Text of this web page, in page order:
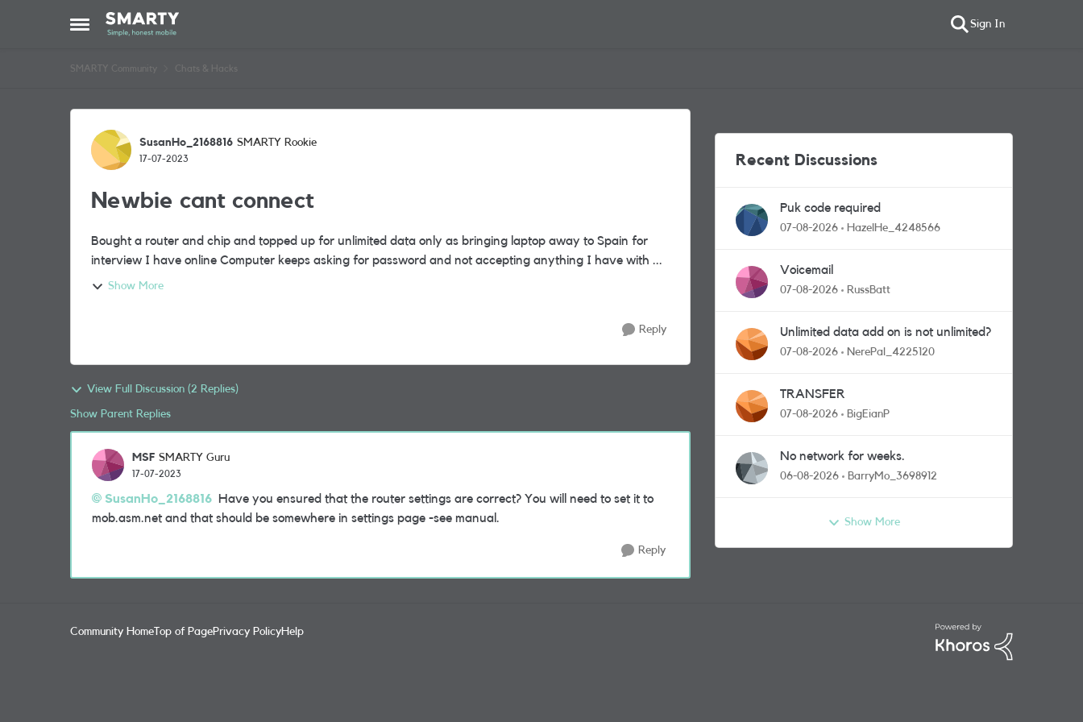
Open Side Menu
Skip to content Sign In
SMARTY Community Chats & Hacks
Forum Discussion
SusanHo_2168816 SMARTY Rookie
17-07-2023
Newbie cant connect
Bought a router and chip and topped up for unlimited data only as bringing laptop away to Spain for
interview I have online Computer keeps asking for password and not accepting anything I have with ...
Show More
Reply
View Full Discussion (2 Replies)
Show Parent Replies
MSF SMARTY Guru
17-07-2023
SusanHo_2168816 Have you ensured that the router settings are correct? You will need to set it to
mob.asm.net and that should be somewhere in settings page -see manual.
Reply
Recent Discussions
Puk code required
07-08-2026 HazelHe_4248566
Voicemail
07-08-2026 RussBatt
Unlimited data add on is not unlimited?
07-08-2026 NerePal_4225120
TRANSFER
07-08-2026 BigEianP
No network for weeks.
06-08-2026 BarryMo_3698912
Show More
Community Home Top of PagePrivacy PolicyHelp